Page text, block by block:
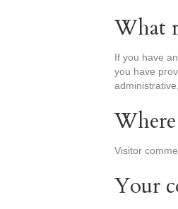
What
If you have
you have
Visitor
Your